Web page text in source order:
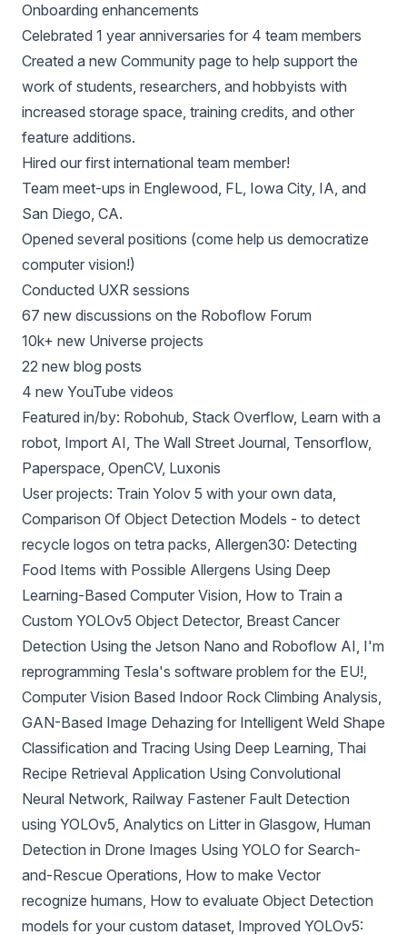
Onboarding enhancements
Celebrated 1 year anniversaries for 4 team members
Created a new Community page to help support the
work of students, researchers, and hobbyists with
increased storage space, training credits, and other
feature additions.
Hired our first international team member!
Team meet-ups in Englewood, FL, Iowa City, IA, and
San Diego, CA.
Opened several positions (come help us democratize
computer vision!)
Conducted UXR sessions
67 new discussions on the Roboflow Forum
10k+ new Universe projects
22 new blog posts
4 new YouTube videos
Featured in/by: Robohub, Stack Overflow, Learn with a
robot, Import AI, The Wall Street Journal, Tensorflow,
Paperspace, OpenCV, Luxonis
User projects: Train Yolov 5 with your own data,
Comparison Of Object Detection Models - to detect
recycle logos on tetra packs, Allergen30: Detecting
Food Items with Possible Allergens Using Deep
Learning-Based Computer Vision, How to Train a
Custom YOLOv5 Object Detector, Breast Cancer
Detection Using the Jetson Nano and Roboflow AI, I'm
reprogramming Tesla's software problem for the EU!,
Computer Vision Based Indoor Rock Climbing Analysis,
GAN-Based Image Dehazing for Intelligent Weld Shape
Classification and Tracing Using Deep Learning, Thai
Recipe Retrieval Application Using Convolutional
Neural Network, Railway Fastener Fault Detection
using YOLOv5, Analytics on Litter in Glasgow, Human
Detection in Drone Images Using YOLO for Search-
and-Rescue Operations, How to make Vector
recognize humans, How to evaluate Object Detection
models for your custom dataset, Improved YOLOv5: